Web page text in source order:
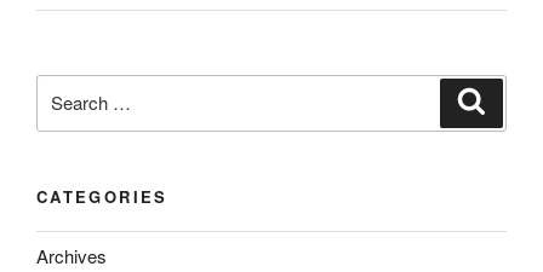
for:
CATEGORIES
Archives